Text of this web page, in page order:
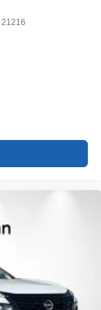
21216